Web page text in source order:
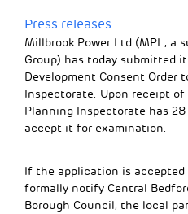
Press releases
Millbrook Power Ltd (MPL, a
Group) has today submitted
Development Consent Order
Inspectorate. Upon receipt of
Planning Inspectorate has
accept it for examination.
If the application is
formally notify Central
Borough Council, the local